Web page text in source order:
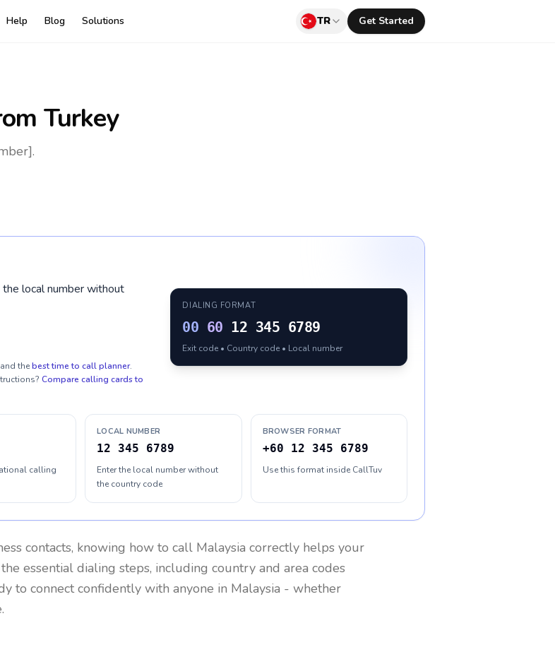
Help Blog Solutions TR Get Started
Turkey
the local number without
and thebest time to call planner.
Compare calling cards to
DIALING FORMAT
00 60 12 345 6789
Exit code • Country code • Local number
calling
LOCAL NUMBER
12 345 6789
Enter the local number without
the country code
BROWSER FORMAT
+60 12 345 6789
Use this format inside CallTuv
contacts, knowing how to call Malaysia correctly helps your
essential dialing steps, including country and area codes
to connect confidently with anyone in Malaysia - whether